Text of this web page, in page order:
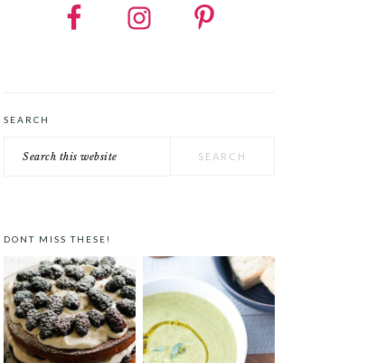
SEARCH
this
DONT MISS THESE!